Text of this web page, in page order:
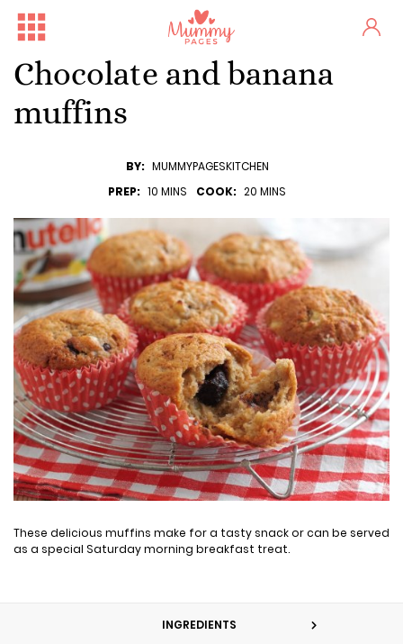
Chocolate and banana
muffins
BY: MUMMYPAGESKITCHEN
PREP: 10 MINS COOK: 20 MINS
These delicious muffins make for a tasty snack or can be served
as a special Saturday morning breakfast treat.
INGREDIENTS